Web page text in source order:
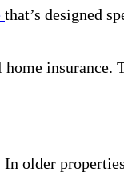
that’s designed
older